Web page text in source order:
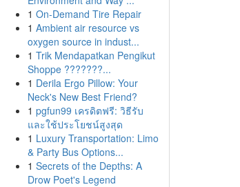
1 On-Demand Tire Repair
1 Ambient air resource vs
oxygen source in indust...
1 Trik Mendapatkan Pengikut
Shoppe ???????...
1 Derila Ergo Pillow: Your
Neck's New Best Friend?
1 pgfun99 เครดิตฟรี: วิธีรับ
และใช้ประโยชน์สูงสุด
1 Luxury Transportation: Limo
& Party Bus Options...
1 Secrets of the Depths: A
Drow Poet's Legend